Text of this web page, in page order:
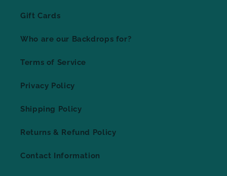
Gift Cards
Who are our Backdrops for?
Terms of Service
Privacy Policy
Shipping Policy
Returns & Refund Policy
Contact Information